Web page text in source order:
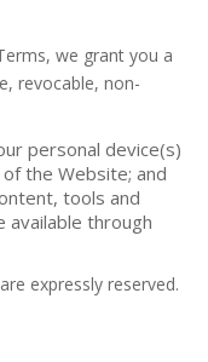
we grant you a
revocable, non-
personal device(s)
the Website; and
tools and
available through
expressly reserved.